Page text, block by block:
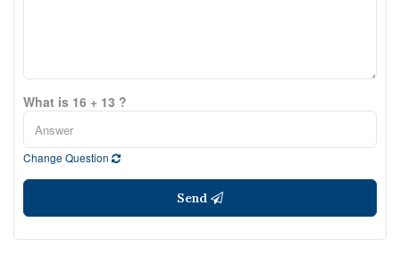
What is 16 + 13 ?
Change Question
Send